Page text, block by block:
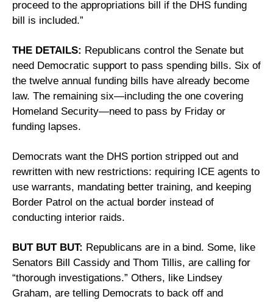
proceed to the appropriations bill if the DHS funding
bill is included.”
THE DETAILS: Republicans control the Senate but
need Democratic support to pass spending bills. Six of
the twelve annual funding bills have already become
law. The remaining six—including the one covering
Homeland Security—need to pass by Friday or
funding lapses.
Democrats want the DHS portion stripped out and
rewritten with new restrictions: requiring ICE agents to
use warrants, mandating better training, and keeping
Border Patrol on the actual border instead of
conducting interior raids.
BUT BUT BUT: Republicans are in a bind. Some, like
Senators Bill Cassidy and Thom Tillis, are calling for
“thorough investigations.” Others, like Lindsey
Graham, are telling Democrats to back off and